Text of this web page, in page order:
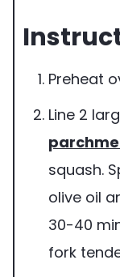
Preheat
Line 2
squash.
olive oil
30-40
fork